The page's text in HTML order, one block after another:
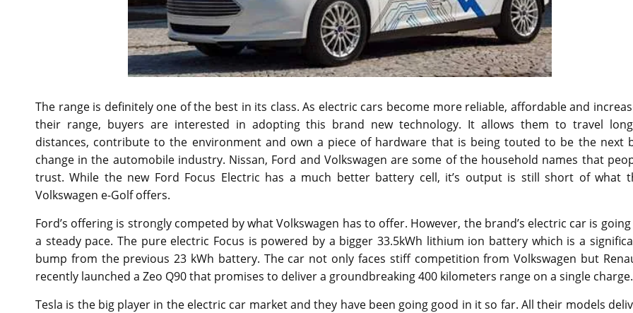
The range is definitely one of the best in its class. As electric cars become more reliable, affordable and
their range, buyers are interested in adopting this brand new technology. It allows them to travel
distances, contribute to the environment and own a piece of hardware that is being touted to be the next
change in the automobile industry. Nissan, Ford and Volkswagen are some of the household names that
trust. While the new Ford Focus Electric has a much better battery cell, it’s output is still short of what
Volkswagen e-Golf offers.
Ford’s offering is strongly competed by what Volkswagen has to offer. However, the brand’s electric car is
a steady pace. The pure electric Focus is powered by a bigger 33.5kWh lithium ion battery which is a
bump from the previous 23 kWh battery. The car not only faces stiff competition from Volkswagen but
recently launched a Zeo Q90 that promises to deliver a groundbreaking 400 kilometers range on a single charge.
Tesla is the big player in the electric car market and they have been going good in it so far. All their models